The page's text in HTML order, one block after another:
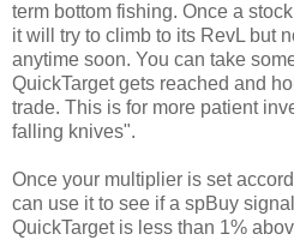
term bottom fishing. Once a
it will try to climb to its RevL but
anytime soon. You can take
QuickTarget gets reached and
trade. This is for more patient
falling knives".
Once your multiplier is set
can use it to see if a spBuy
QuickTarget is less than 1%